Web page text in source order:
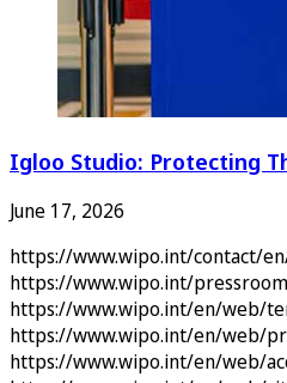
Igloo Studio: Protecting
June 17, 2026
https://www.wipo.int/contact/
https://www.wipo.int/
https://www.wipo.int/en/web/
https://www.wipo.int/en/web/
https://www.wipo.int/en/web/